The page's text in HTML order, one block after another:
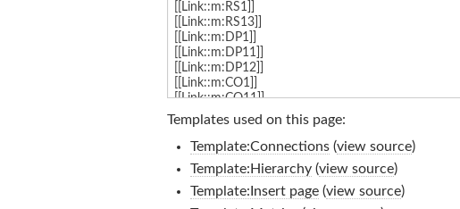
Templates used on this page:
Template:Connections(view source)
Template:Hierarchy(view source)
Template:Insert page(view source)